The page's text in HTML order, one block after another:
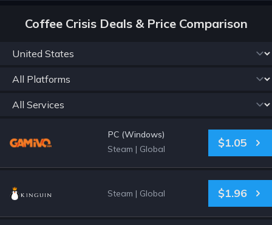
Coffee Crisis Deals & Price Comparison
PC (Windows)
Steam | Global $1.05
Steam | Global $1.96